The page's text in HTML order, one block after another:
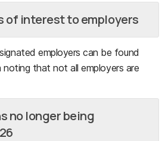
of interest to employers
employers can be found
that not all employers are
no longer being